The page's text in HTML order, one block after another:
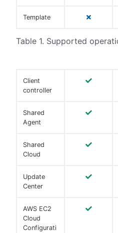
Table 1. Supported
Template
Client
controller
Shared
Agent
Shared
Cloud
Update
Center
AWS EC2
Cloud
Configurati